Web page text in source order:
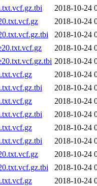
2018-10-24
2018-10-24
2018-10-24
2018-10-24
2018-10-24
2018-10-24
2018-10-24
2018-10-24
2018-10-24
2018-10-24
2018-10-24
2018-10-24
2018-10-24
2018-10-24